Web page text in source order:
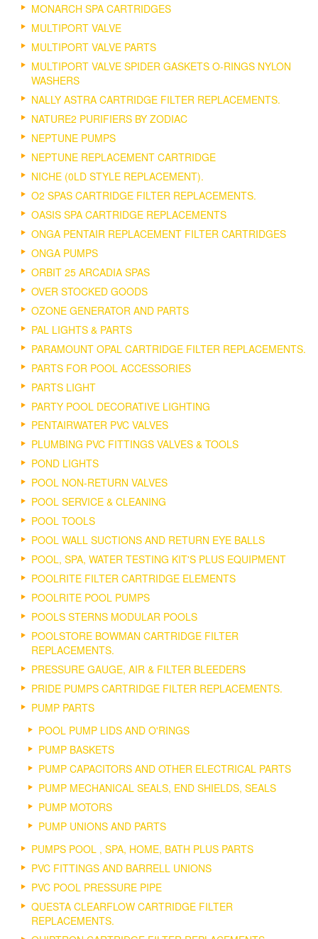
MONARCH SPA CARTRIDGES
MULTIPORT VALVE
MULTIPORT VALVE PARTS
MULTIPORT VALVE SPIDER GASKETS O-RINGS NYLON
WASHERS
NALLY ASTRA CARTRIDGE FILTER REPLACEMENTS.
NATURE2 PURIFIERS BY ZODIAC
NEPTUNE PUMPS
NEPTUNE REPLACEMENT CARTRIDGE
NICHE (0LD STYLE REPLACEMENT).
O2 SPAS CARTRIDGE FILTER REPLACEMENTS.
OASIS SPA CARTRIDGE REPLACEMENTS
ONGA PENTAIR REPLACEMENT FILTER CARTRIDGES
ONGA PUMPS
ORBIT 25 ARCADIA SPAS
OVER STOCKED GOODS
OZONE GENERATOR AND PARTS
PAL LIGHTS & PARTS
PARAMOUNT OPAL CARTRIDGE FILTER REPLACEMENTS.
PARTS FOR POOL ACCESSORIES
PARTS LIGHT
PARTY POOL DECORATIVE LIGHTING
PENTAIRWATER PVC VALVES
PLUMBING PVC FITTINGS VALVES & TOOLS
POND LIGHTS
POOL NON-RETURN VALVES
POOL SERVICE & CLEANING
POOL TOOLS
POOL WALL SUCTIONS AND RETURN EYE BALLS
POOL, SPA, WATER TESTING KIT'S PLUS EQUIPMENT
POOLRITE FILTER CARTRIDGE ELEMENTS
POOLRITE POOL PUMPS
POOLS STERNS MODULAR POOLS
POOLSTORE BOWMAN CARTRIDGE FILTER
REPLACEMENTS.
PRESSURE GAUGE, AIR & FILTER BLEEDERS
PRIDE PUMPS CARTRIDGE FILTER REPLACEMENTS.
PUMP PARTS
POOL PUMP LIDS AND O'RINGS
PUMP BASKETS
PUMP CAPACITORS AND OTHER ELECTRICAL PARTS
PUMP MECHANICAL SEALS, END SHIELDS, SEALS
PUMP MOTORS
PUMP UNIONS AND PARTS
PUMPS POOL , SPA, HOME, BATH PLUS PARTS
PVC FITTINGS AND BARRELL UNIONS
PVC POOL PRESSURE PIPE
QUESTA CLEARFLOW CARTRIDGE FILTER
REPLACEMENTS.